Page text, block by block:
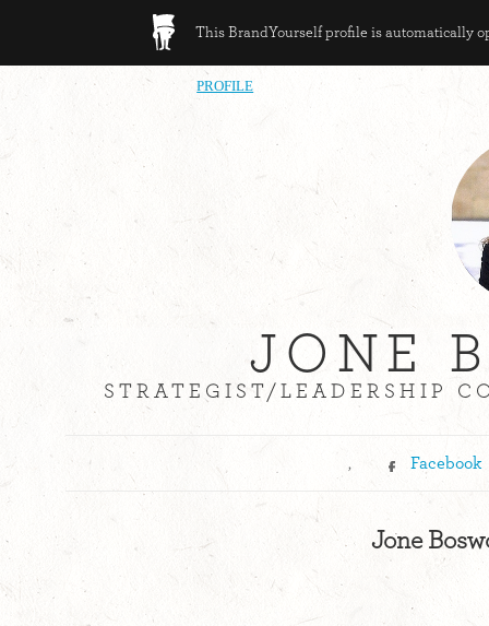
This BrandYourself profile is automatically
PROFILE
JONE
STRATEGIST/LEADERSHIP
, Facebook
Jone